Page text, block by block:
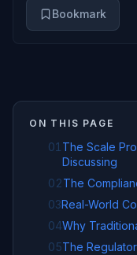
Bookmark
ON THIS PAGE
01 The Scale
Discussing
02The
03Real-World
04Why
05The